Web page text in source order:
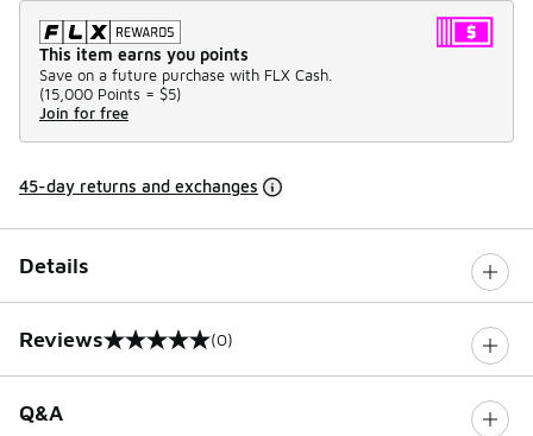
This item earns you points
Save on a future purchase with FLX Cash.
(15,000 Points = $5)
Join for free
45-day returns and exchanges
Details
Reviews
0 out of 5 rating (0)
Q&A